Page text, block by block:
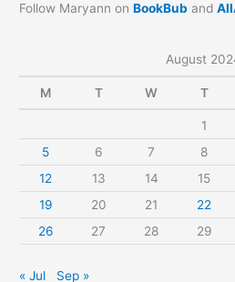
Follow Maryann onBookBub and
August
M T W T
1
5
6 7 8
12
13 14 15
19
20 21 22
26
27 28 29
« Jul Sep »